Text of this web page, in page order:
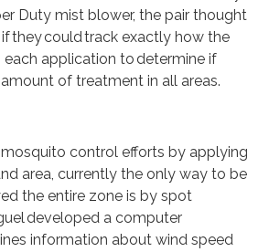
Duty mist blower, the pair thought
they could track exactly how the
application to determine if
of treatment in all areas.
control efforts by applying
area, currently the only way to be
the entire zone is by spot
developed a computer
information about wind speed